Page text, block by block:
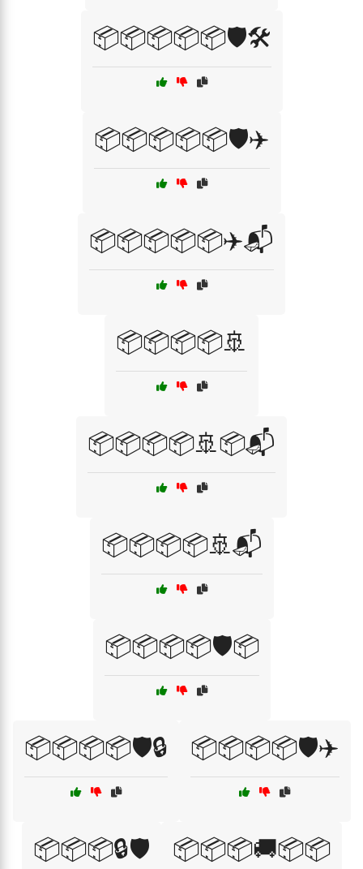
📦📦📦📦📦🛡️🛠️
📦📦📦📦📦🛡️✈️
📦📦📦📦📦✈️📬
📦📦📦📦🚢
📦📦📦📦🚢📦📬
📦📦📦📦🚢📬
📦📦📦📦🛡️📦
📦📦📦📦🛡️🔒 📦📦📦📦🛡️✈️
📦📦📦🔒🛡️ 📦📦📦🚚📦📦